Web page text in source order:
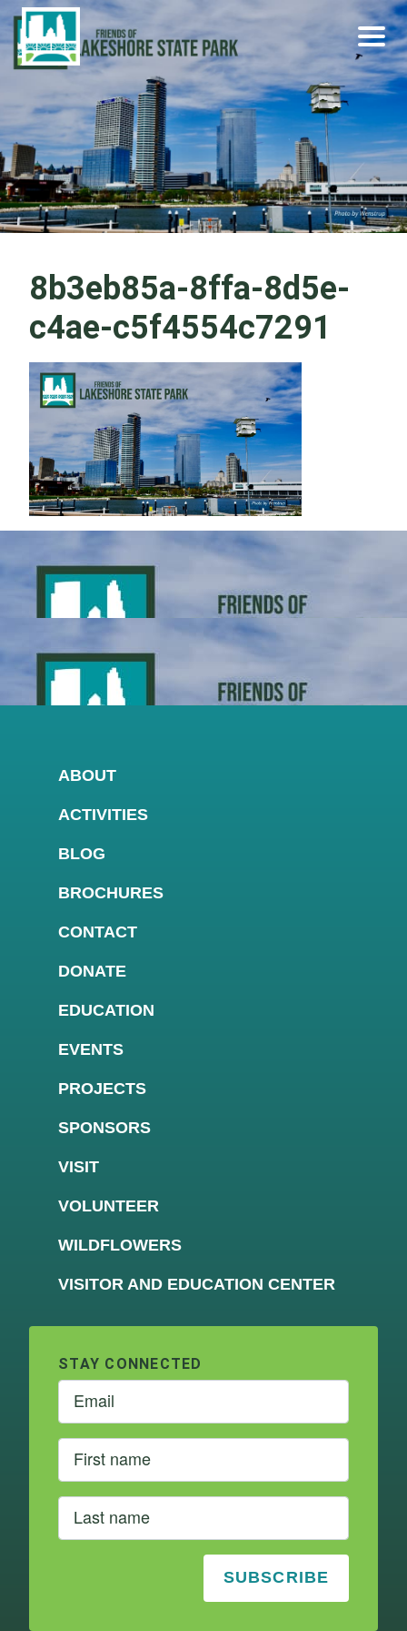
Skip
content
Friends of Lakeshore State Park
Become a Park Pal Today!
8b3eb85a-8ffa-8d5e-
c4ae-c5f4554c7291
ABOUT
ACTIVITIES
BLOG
BROCHURES
CONTACT
DONATE
EDUCATION
EVENTS
PROJECTS
SPONSORS
VISIT
VOLUNTEER
WILDFLOWERS
VISITOR AND EDUCATION CENTER
STAY CONNECTED